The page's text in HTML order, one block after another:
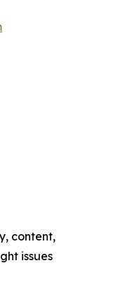
content,
issues